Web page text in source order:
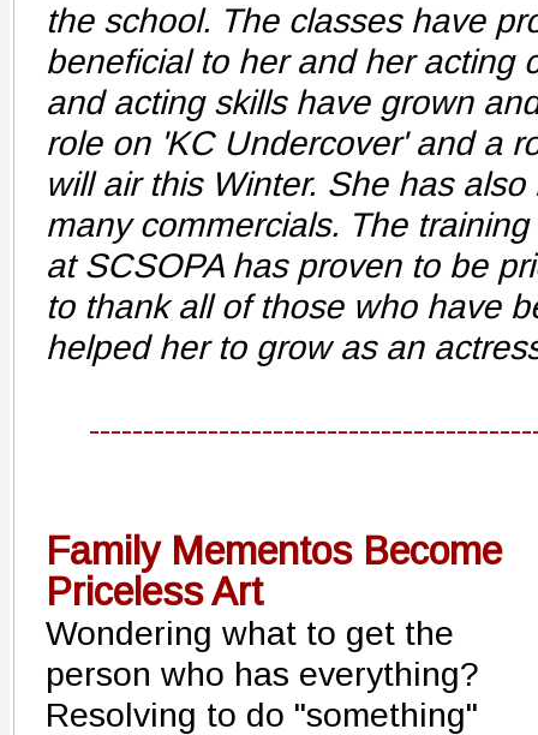
the school. The classes have
beneficial to her and her acting
and acting skills have grown
role on 'KC Undercover' and a
will air this Winter. She has
many commercials. The
at SCSOPA has proven to be
to thank all of those who have
helped her to grow as an
Family Mementos Become
Priceless Art
Wondering what to get the
person who has everything?
Resolving to do "something"